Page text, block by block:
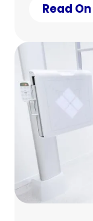
Read On